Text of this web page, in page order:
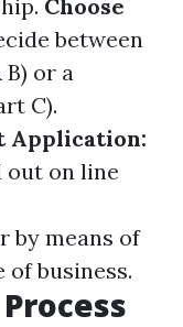
Choose
between
or a
C).
Application:
out on line
by means of
business.